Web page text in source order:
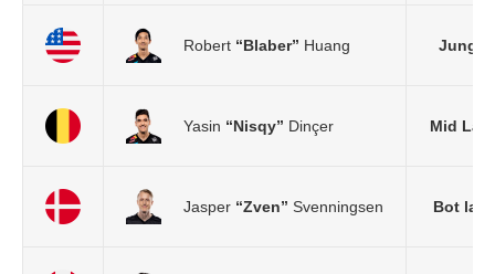
Robert “Blaber” Huang Jungle
Yasin “Nisqy” Dinçer Mid
Jasper “Zven” Svenningsen Bot lane